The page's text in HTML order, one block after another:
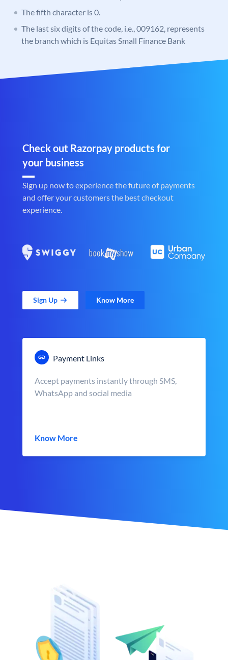
The fifth character is 0.
The last six digits of the code, i.e., 009162, represents
the branch which is Equitas Small Finance Bank
Check out Razorpay products for
your business
Sign up now to experience the future of payments
and offer your customers the best checkout
experience.
Sign Up Know More
Payment Links
Accept payments instantly through SMS,
WhatsApp and social media
Know More